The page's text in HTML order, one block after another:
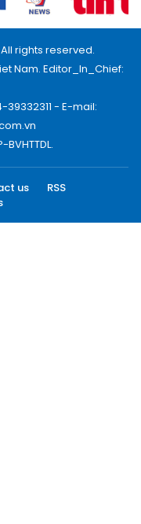
rights reserved.
Nam. Editor_In_Chief:
- E-mail:
us
RSS